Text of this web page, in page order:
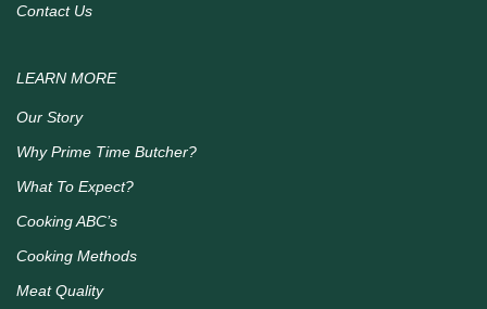
Contact Us
LEARN MORE
Our Story
Why Prime Time Butcher?
What To Expect?
Cooking ABC’s
Cooking Methods
Meat Quality